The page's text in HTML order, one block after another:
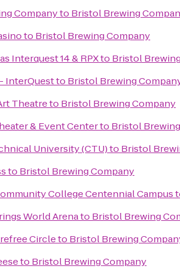
Companyto Bristol Brewing
to Bristol Brewing Company
Interquest 14 & RPXto Bristol
InterQuestto Bristol Brewing
Theatreto Bristol Brewing Company
& Event Centerto Bristol
University (CTU)to Bristol
to Bristol Brewing Company
College Centennial Campus
World Arenato Bristol Brewing
Circleto Bristol Brewing
to Bristol Brewing Company